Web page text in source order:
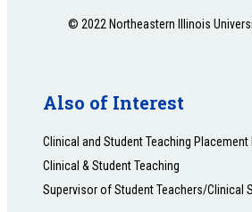
© 2022 Northeastern Illinois
Also of Interest
Clinical and Student Teaching
Clinical & Student Teaching
Supervisor of Student Teachers/Clinical